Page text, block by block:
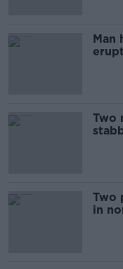
Man
Two
Two
in